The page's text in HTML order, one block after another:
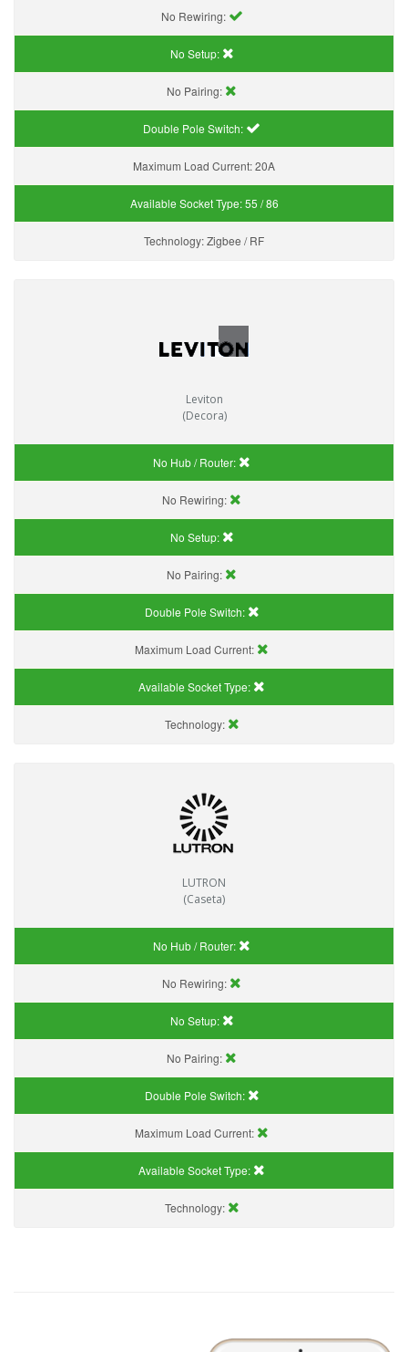
No Rewiring:
No Setup:
No Pairing:
Double Pole Switch:
Maximum Load Current:20A
Available Socket Type:55 / 86
Technology:Zigbee / RF
Leviton
(Decora)
No Hub / Router:
No Rewiring:
No Setup:
No Pairing:
Double Pole Switch:
Maximum Load Current:
Available Socket Type:
Technology:
LUTRON
(Caseta)
No Hub / Router:
No Rewiring:
No Setup:
No Pairing:
Double Pole Switch:
Maximum Load Current:
Available Socket Type:
Technology: